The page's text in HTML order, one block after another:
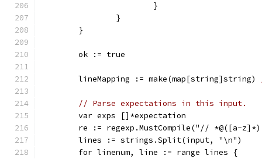
			}
		}
	}
	ok := true
	lineMapping := make(map[string]string)
// Parse expectations in this input.
	var exps []*expectation
re := regexp.MustCompile("// *@([a-
	lines := strings.Split(input, "\n")
	for linenum, line := range lines {